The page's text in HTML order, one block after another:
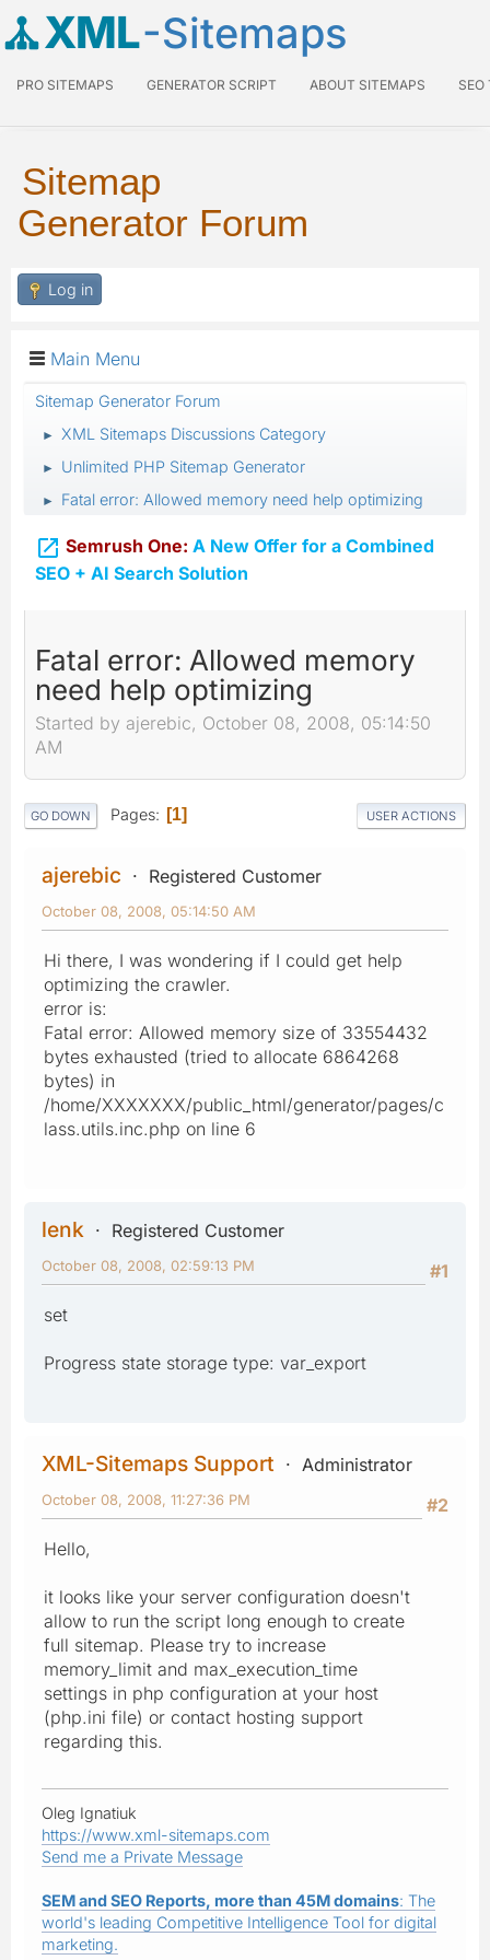
XML-Sitemaps
PRO SITEMAPS GENERATOR SCRIPT ABOUT SITEMAPS SEO
Sitemap
Generator Forum
Log in
Main Menu
Sitemap Generator Forum
► XML Sitemaps Discussions Category
► Unlimited PHP Sitemap Generator
► Fatal error: Allowed memory need help optimizing
 Semrush One: A New Offer for a Combined
SEO + AI Search Solution
Fatal error: Allowed memory
need help optimizing
Started by ajerebic, October 08, 2008, 05:14:50
AM
GO DOWN Pages 1 USER ACTIONS
ajerebic Registered Customer
October 08, 2008, 05:14:50 AM
Hi there, I was wondering if I could get help
optimizing the crawler.
error is:
Fatal error: Allowed memory size of 33554432
bytes exhausted (tried to allocate 6864268
bytes) in
/home/XXXXXXX/public_html/generator/pages/c
lass.utils.inc.php on line 6
lenk
Registered Customer
#1
October 08, 2008, 02:59:13 PM
set
Progress state storage type: var_export
XML-Sitemaps Support
Administrator
#2
October 08, 2008, 11:27:36 PM
Hello,
it looks like your server configuration doesn't
allow to run the script long enough to create
full sitemap. Please try to increase
memory_limit and max_execution_time
settings in php configuration at your host
(php.ini file) or contact hosting support
regarding this.
Oleg Ignatiuk
https://www.xml-sitemaps.com
Send me a Private Message
SEM and SEO Reports, more than 45M domains: The
world's leading Competitive Intelligence Tool for digital
marketing.